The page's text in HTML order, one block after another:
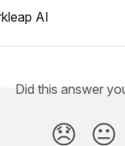
AI
Did this answer
😞 😐